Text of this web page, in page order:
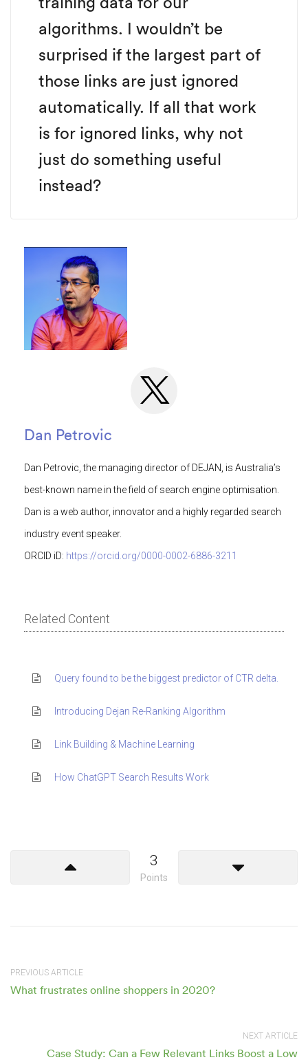
algorithms. I wouldn’t be
surprised if the largest part of
those links are just ignored
automatically. If all that work
is for ignored links, why not
just do something useful
instead?
Dan Petrovic
Dan Petrovic, the managing director of DEJAN, is Australia’s
best-known name in the field of search engine optimisation.
Dan is a web author, innovator and a highly regarded search
industry event speaker.
ORCID iD: https://orcid.org/0000-0002-6886-3211
Related Content
Query found to be the biggest predictor of CTR delta.
Introducing Dejan Re-Ranking Algorithm
Link Building & Machine Learning
How ChatGPT Search Results Work
3
Points
PREVIOUS ARTICLE
What frustrates online shoppers in 2020?
NEXT ARTICLE
Case Study: Can a Few Relevant Links Boost a Low